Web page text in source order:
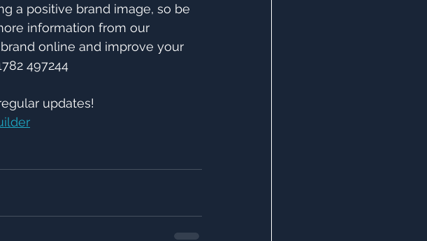
a positive brand image, so be
information from our
online and improve your
497244
updates!